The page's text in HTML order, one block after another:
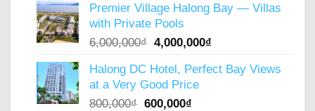
was:
4,500,000₫.
is:
Premier Village Halong Bay — Villas
with Private Pools
6,000,000₫ Original
was:
6,000,000₫.
4,000,000₫
is:
Halong DC Hotel, Perfect Bay Views
at a Very Good Price
800,000₫ Original
600,000₫